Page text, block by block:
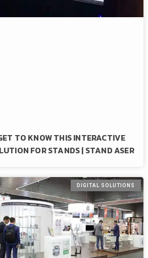
TO KNOW THIS INTERACTIVE
FOR STANDS | STAND ASER
DIGITAL SOLUTIONS